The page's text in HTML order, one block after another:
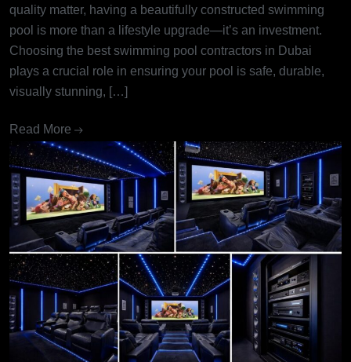
quality matter, having a beautifully constructed swimming
pool is more than a lifestyle upgrade—it’s an investment.
Choosing the best swimming pool contractors in Dubai
plays a crucial role in ensuring your pool is safe, durable,
visually stunning, […]
Read More